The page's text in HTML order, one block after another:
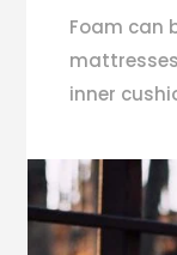
Foam can
inner